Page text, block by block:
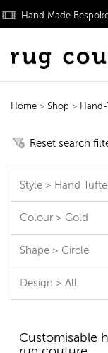
Hand Made
Home > Shop >
Reset search
Style > Hand
Colour > Gold
Shape > Circle
Design > All
Customisable